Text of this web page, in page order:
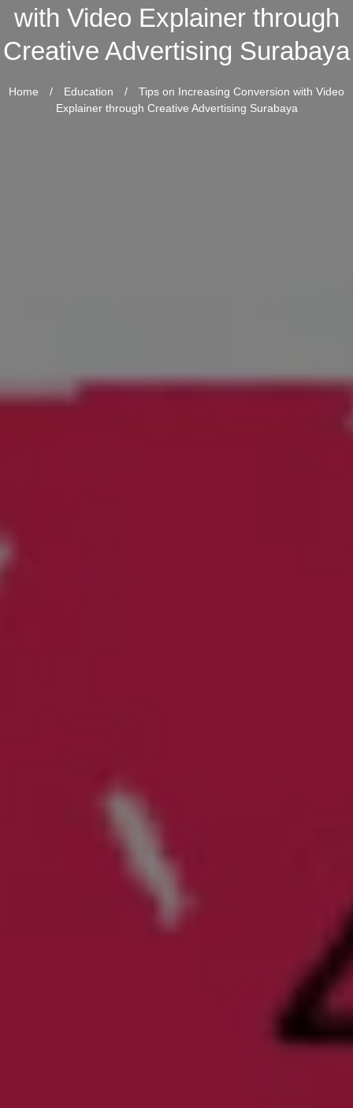
with Video Explainer through
Creative Advertising Surabaya
Home / Education /
Tips on Increasing Conversion with Video
Explainer through Creative Advertising Surabaya